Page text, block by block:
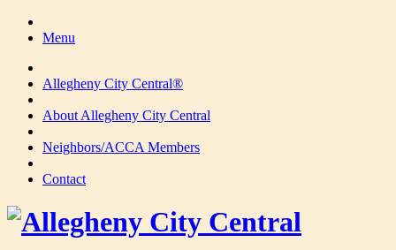
Menu
Allegheny City Central®
About Allegheny City Central
Neighbors/ACCA Members
Contact